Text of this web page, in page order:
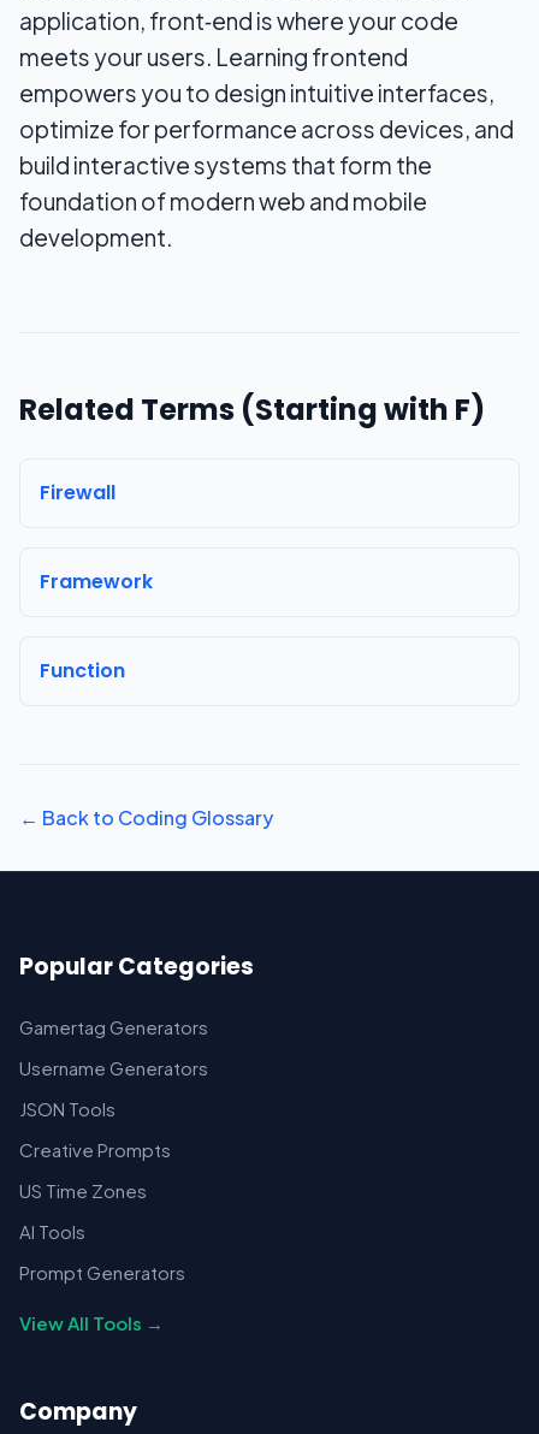
application, front‑end is where your code
meets your users. Learning frontend
empowers you to design intuitive interfaces,
optimize for performance across devices, and
build interactive systems that form the
foundation of modern web and mobile
development.
Related Terms (Starting with F)
Firewall
Framework
Function
← Back to Coding Glossary
Popular Categories
Gamertag Generators
Username Generators
JSON Tools
Creative Prompts
US Time Zones
AI Tools
Prompt Generators
View All Tools →
Company